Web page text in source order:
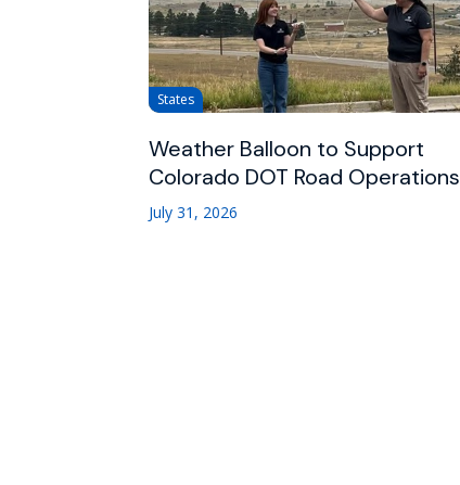
States
Weather Balloon to Support
Colorado DOT Road Operations
July 31, 2026